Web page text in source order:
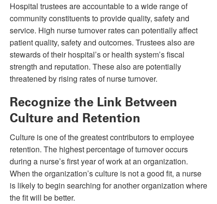
Hospital trustees are accountable to a wide range of
community constituents to provide quality, safety and
service. High nurse turnover rates can potentially affect
patient quality, safety and outcomes. Trustees also are
stewards of their hospital’s or health system’s fiscal
strength and reputation. These also are potentially
threatened by rising rates of nurse turnover.
Recognize the Link Between
Culture and Retention
Culture is one of the greatest contributors to employee
retention. The highest percentage of turnover occurs
during a nurse’s first year of work at an organization.
When the organization’s culture is not a good fit, a nurse
is likely to begin searching for another organization where
the fit will be better.